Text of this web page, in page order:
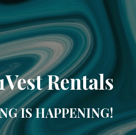
Rentals
IS HAPPENING!